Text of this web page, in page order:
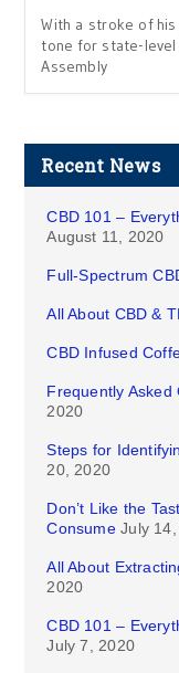
With a stroke of
tone for state-
Assembly
Recent News
CBD 101 –
August 11, 2020
Full-Spectrum
All About CBD &
CBD Infused
Frequently Asked
2020
Steps for
20, 2020
Don’t Like the
Consume July
All About
2020
CBD 101 –
July 7, 2020